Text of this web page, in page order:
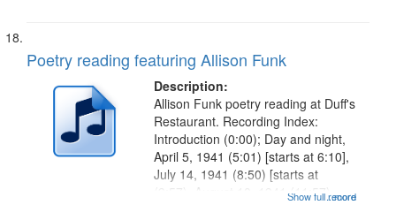
Poetry reading featuring Allison Funk
Description:
...more
Allison Funk poetry reading at Duff's
Restaurant. Recording Index:
Introduction (0:00); Day and night,
April 5, 1941 (5:01) [starts at 6:10],
July 14, 1941 (8:50) [starts at
(9:57), August 10, 1941 (11:57),
Show full record